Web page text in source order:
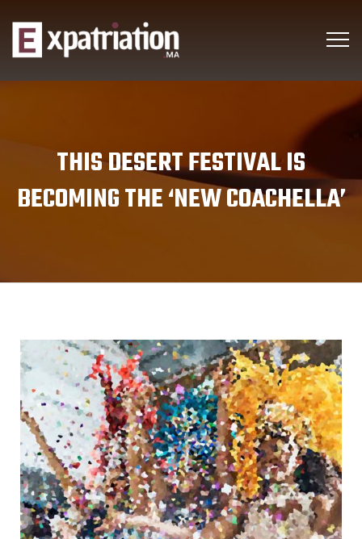
THIS DESERT FESTIVAL IS
BECOMING THE ‘NEW COACHELLA’